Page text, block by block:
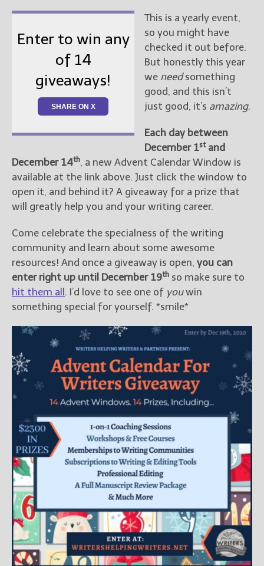
Your info will be used only
to subscribe you to the
selected newsletters and
not for any other purposes.
(Privacy Policy)
Enter to win any
of 14
giveaways!
SHARE ON X
This is a yearly event,
so you might have
checked it out before.
But honestly this year
we needsomething
good, and this isn’t
just good, it’s amazing.
Each day between
December 1stand
December 14th, a new Advent Calendar Window is
available at the link above. Just click the window to
open it, and behind it? A giveaway for a prize that
will greatly help you and your writing career.
Come celebrate the specialness of the writing
community and learn about some awesome
resources! And once a giveaway is open, you can
enter right up until December 19th so make sure to
hit them all . I’d love to see one of youwin
something special for yourself. *smile*